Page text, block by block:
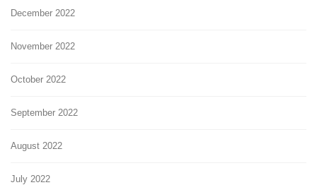
December 2022
November 2022
October 2022
September 2022
August 2022
July 2022